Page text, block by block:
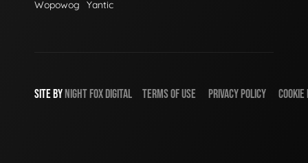
Wopowog Yantic
SITE BYNIGHTFOXDIGITAL TERMS OF USE PRIVACY POLICY COOKIE